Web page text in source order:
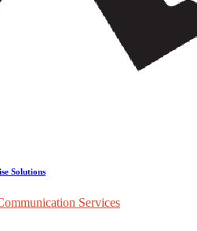
Solutions
Services